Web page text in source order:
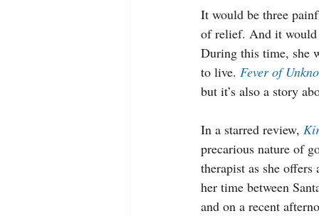
It would be three
of relief. And it would
During this time, she
to live. Fever of
but it’s also a story
In a starred review,
precarious nature of
therapist as she
her time between
and on a recent